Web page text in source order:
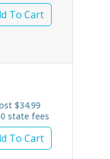
To Cart
$34.99
state fees
To Cart